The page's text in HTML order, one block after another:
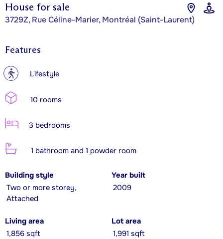
House for sale
3729Z, Rue Céline-Marier, Montréal (Saint-Laurent)
Features
? Lifestyle
10 rooms
3 bedrooms
1 bathroom and 1 powder room
Building style
Two or more storey,
Attached
Year built
2009
Living area
1,856 sqft
Lot area
1,991 sqft